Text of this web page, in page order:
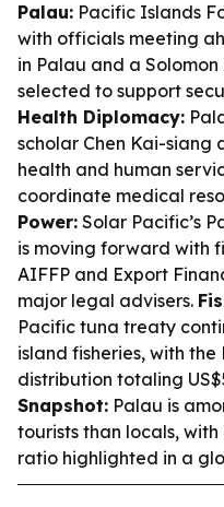
Palau: Pacific Islands
with officials meeting
in Palau and a
selected to support
Health Diplomacy:
scholar Chen Kai-siang
health and human
coordinate medical
Power: Solar Pacific’s
is moving forward with
AIFFP and Export
major legal advisers.
Pacific tuna treaty
island fisheries, with
distribution totaling
Snapshot: Palau is
tourists than locals,
ratio highlighted in a